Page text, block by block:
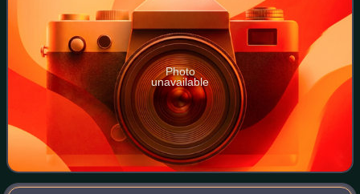
Photo
unavailable